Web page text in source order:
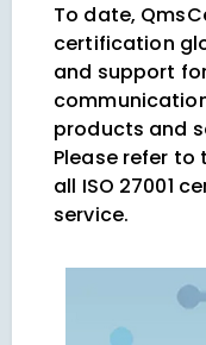
To date,
certification
and support
products and
Please refer
all ISO 27001
service.